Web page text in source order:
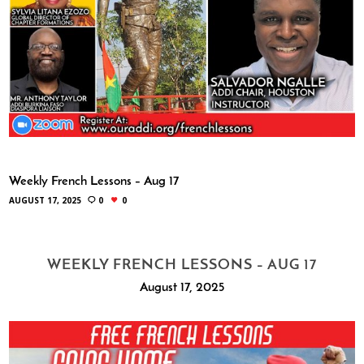
Weekly French Lessons – Aug 17
AUGUST 17, 2025 0 0
WEEKLY FRENCH LESSONS – AUG 17
August 17, 2025